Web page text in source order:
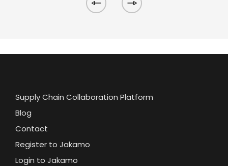
Supply Chain Collaboration Platform
Blog
Contact
Register to Jakamo
Login to Jakamo